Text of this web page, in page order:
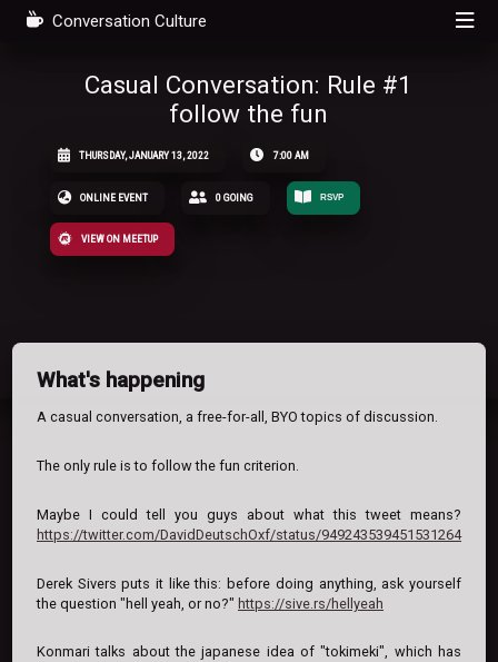
Conversation Culture
Casual Conversation: Rule #1
follow the fun
THURSDAY, JANUARY 13, 2022 7:00 AM
ONLINE EVENT 0 GOING RSVP
VIEW ON MEETUP
What's happening
A casual conversation, a free-for-all, BYO topics of discussion.
The only rule is to follow the fun criterion.
Maybe I could tell you guys about what this tweet means?
https://twitter.com/DavidDeutschOxf/status/949243539451531264
Derek Sivers puts it like this: before doing anything, ask yourself
the question "hell yeah, or no?" https://sive.rs/hellyeah
Konmari talks about the japanese idea of "tokimeki", which has